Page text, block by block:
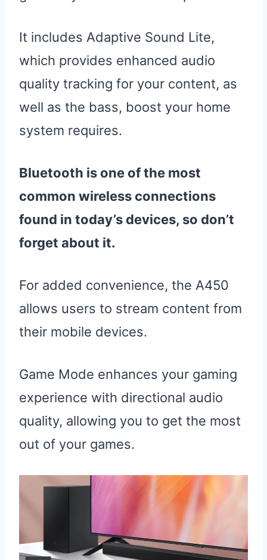
It includes Adaptive Sound Lite,
which provides enhanced audio
quality tracking for your content, as
well as the bass, boost your home
system requires.
Bluetooth is one of the most
common wireless connections
found in today’s devices, so don’t
forget about it.
For added convenience, the A450
allows users to stream content from
their mobile devices.
Game Mode enhances your gaming
experience with directional audio
quality, allowing you to get the most
out of your games.